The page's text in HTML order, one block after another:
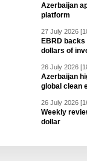
Azerbaijan
platform
27 July 2026
EBRD
dollars of
26 July 2026
Azerbaijan
global clean
26 July 2026
Weekly
dollar